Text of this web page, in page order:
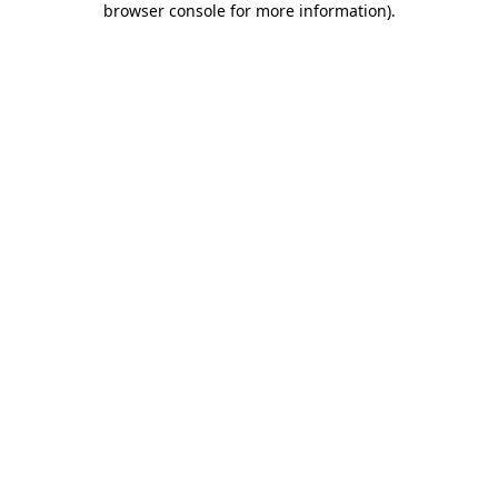
browser console for more information).